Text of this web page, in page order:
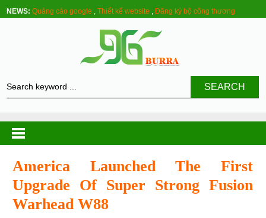
NEWS: Quảng cáo google ,Thiết kế website ,Đăng ký bộ công thương
SEARCH
America Launched The First
Upgrade Of Super Strong Fusion
Warhead W88